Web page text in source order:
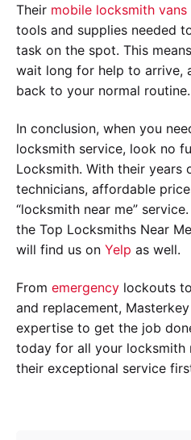
Their mobile locksmith vans
tools and supplies needed
task on the spot. This
wait long for help to arrive,
back to your normal routine.
In conclusion, when you
locksmith service, look no
Locksmith. With their years
technicians, affordable
“locksmith near me” service.
the Top Locksmiths Near
will find us on Yelp as well.
From emergency lockouts
and replacement,
expertise to get the job
today for all your locksmith
their exceptional service